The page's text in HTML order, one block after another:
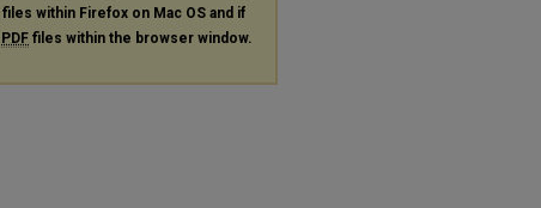
files within Firefox on Mac OS and if
PDF files within the browser window.